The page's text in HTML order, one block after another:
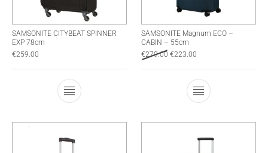
SAMSONITE CITYBEAT SPINNER
EXP 78cm
€259.00
This product has multiple variants. The
SAMSONITE Magnum ECO –
CABIN – 55cm
€279.00 Original price was: €279.00.
€223.00
This product